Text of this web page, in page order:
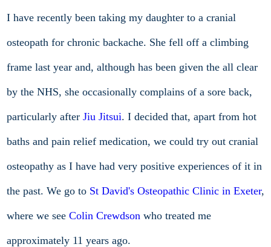
I have recently been taking my daughter to a cranial
osteopath for chronic backache. She fell off a climbing
frame last year and, although has been given the all clear
by the NHS, she occasionally complains of a sore back,
particularly after Jiu Jitsui. I decided that, apart from hot
baths and pain relief medication, we could try out cranial
osteopathy as I have had very positive experiences of it in
the past. We go to St David's Osteopathic Clinic in Exeter,
where we see Colin Crewdson who treated me
approximately 11 years ago.